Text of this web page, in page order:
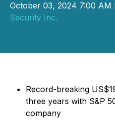
October 03, 2024 7:00 AM
Security Inc.
Record-breaking
three years with S&P
company